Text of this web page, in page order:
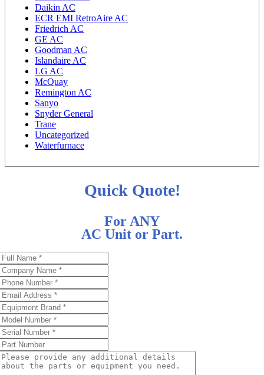
Daikin AC
ECR EMI RetroAire AC
Friedrich AC
GE AC
Goodman AC
Islandaire AC
LG AC
McQuay
Remington AC
Sanyo
Snyder General
Trane
Uncategorized
Waterfurnace
Quick Quote!
For ANY
AC Unit or Part.